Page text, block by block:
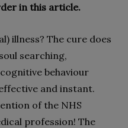
in this article.
illness? The cure does
searching,
behaviour
and instant.
of the NHS
profession! The